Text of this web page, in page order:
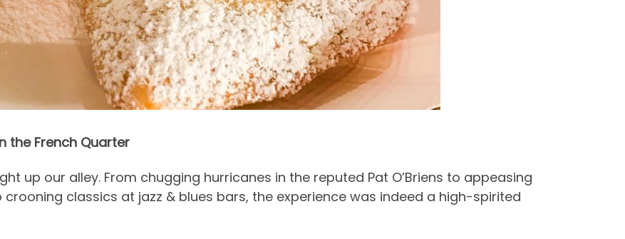
the French Quarter
up our alley. From chugging hurricanes in the reputed Pat O’Briens to appeasing
crooning classics at jazz & blues bars, the experience was indeed a high-spirited